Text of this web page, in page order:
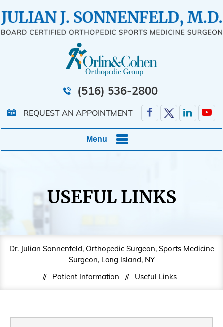
(516) 536-2800
REQUEST AN APPOINTMENT
Menu
USEFUL LINKS
Dr. Julian Sonnenfeld, Orthopedic Surgeon, Sports Medicine
Surgeon, Long Island, NY
//
Patient Information // Useful Links